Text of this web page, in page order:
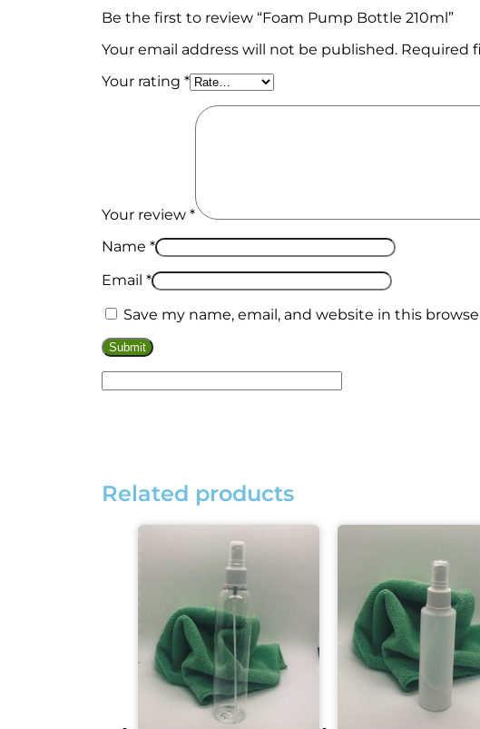
Kits
Be the first to review “Foam Pump Bottle 210ml”
Your email address will not be published. Required
Your rating *
Your review *
Name *
Email *
Save my name, email, and website in this
Related products